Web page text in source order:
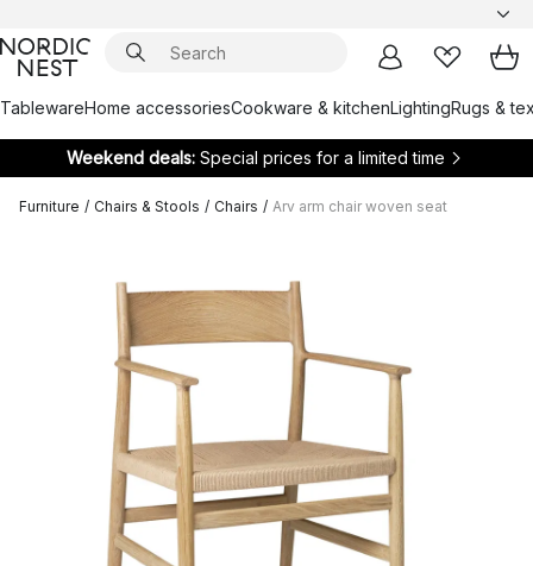
TablewareHome accessoriesCookware & kitchenLightingRugs &
Weekend deals: Special prices for a limited time
Furniture / Chairs & Stools / Chairs / Arv arm chair woven seat